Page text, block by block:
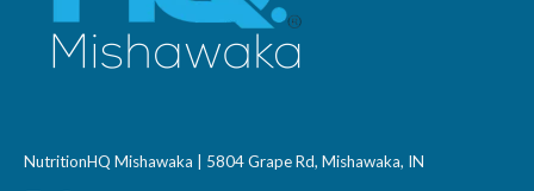
NutritionHQ Mishawaka | 5804 Grape Rd, Mishawaka, IN